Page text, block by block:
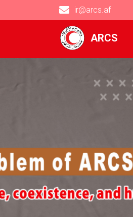
ARCS
ir@arcs.af
Main